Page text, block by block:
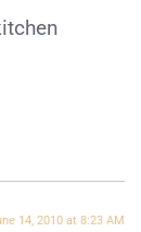
14, 2010 at 8:23 AM